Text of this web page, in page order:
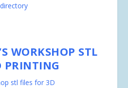
WORKSHOP STL
PRINTING